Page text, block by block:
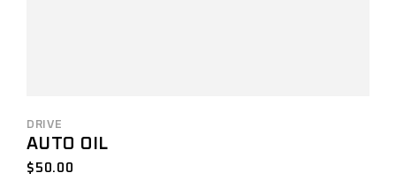
DRIVE
AUTO OIL
$ 50.00